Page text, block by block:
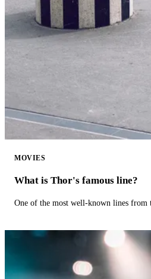
MOVIES
What is Thor's famous line?
One of the most well-known lines